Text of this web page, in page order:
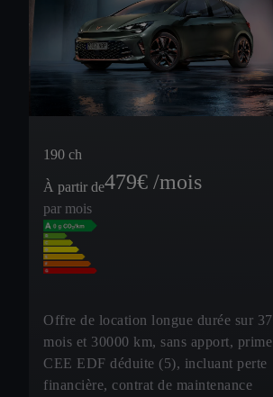
190 ch
À partir de479€ /mois
par mois
Offre de location longue durée sur 37
mois et 30000 km, sans apport, prime
CEE EDF déduite (5), incluant perte
financière, contrat de maintenance